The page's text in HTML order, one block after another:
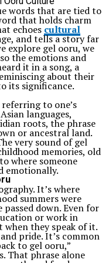
words that are tied to
that holds charm
echoes cultural
and tells a story far
explore gel ooru, we
the emotions and
it in a song, a
about their
its significance.
to one’s
languages,
roots, the phrase
or ancestral land.
very sound of gel
memories, old
where someone
emotionally.
It’s where
summers were
down. Even for
or work in
when they speak of it.
pride. It’s common
to gel ooru,”
That phrase alone